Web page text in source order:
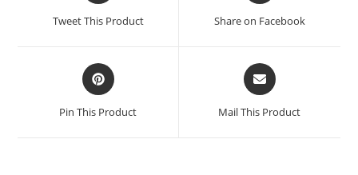
Tweet This Product Share on Facebook
Pin This Product Mail This Product